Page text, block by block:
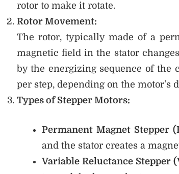
rotor to make it rotate.
Rotor Movement:
The rotor, typically made of a
magnetic field in the stator
by the energizing sequence of the
per step, depending on the motor’s
Types of Stepper Motors:
Permanent Magnet Stepper
and the stator creates a
Variable Reluctance Stepper